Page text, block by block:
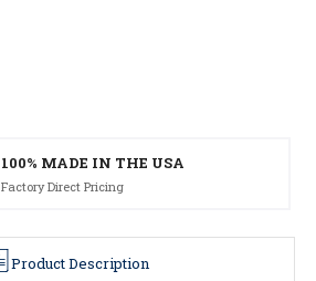
100% MADE IN THE USA
Factory Direct Pricing
Product Description